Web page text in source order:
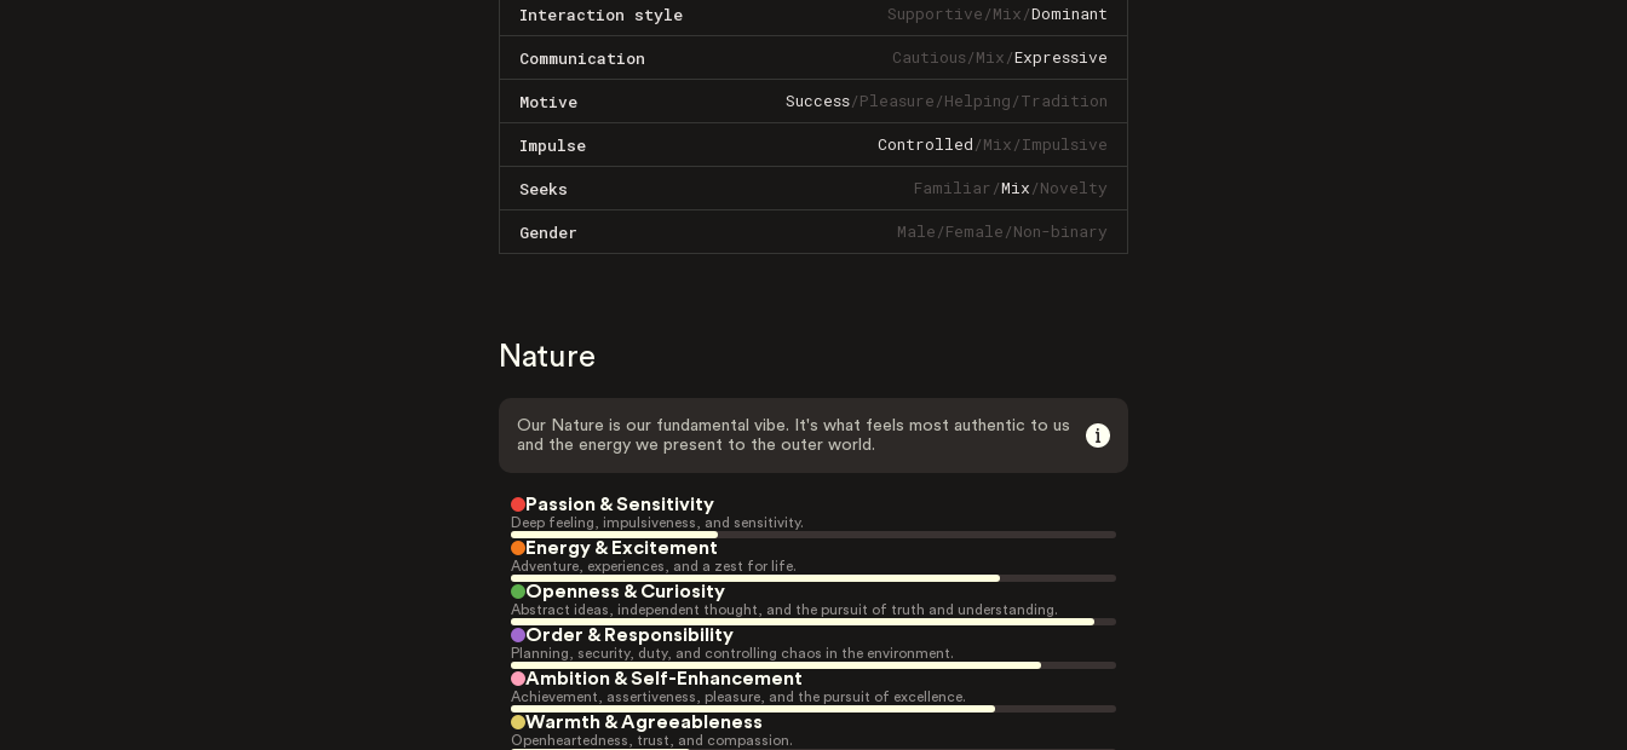
Interaction style Supportive/Mix/Dominant
Communication Cautious/Mix/Expressive
Motive Success/Pleasure/Helping/Tradition
Impulse Controlled/Mix/Impulsive
Seeks Familiar/Mix/Novelty
Gender Male/Female/Non-binary
Nature
Our Nature is our fundamental vibe. It's what feels most authentic to us
and the energy we present to the outer world.
Passion & Sensitivity
Deep feeling, impulsiveness, and sensitivity.
Energy & Excitement
Adventure, experiences, and a zest for life.
Openness & Curiosity
Abstract ideas, independent thought, and the pursuit of truth and understanding.
Order & Responsibility
Planning, security, duty, and controlling chaos in the environment.
Ambition & Self-Enhancement
Achievement, assertiveness, pleasure, and the pursuit of excellence.
Warmth & Agreeableness
Openheartedness, trust, and compassion.